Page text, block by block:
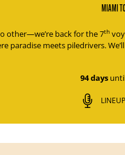
MIAMI
other—we’re back for the 7th
meets piledrivers.
94 daysuntil
LINEUP